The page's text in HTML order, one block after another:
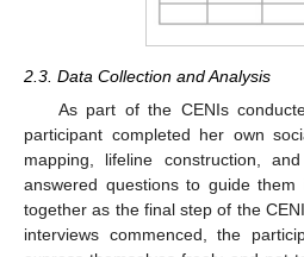
2.3. Data Collection and Analysis
As part of the CENIs
participant completed her own
mapping, lifeline construction,
answered questions to guide
together as the final step of the
interviews commenced, the